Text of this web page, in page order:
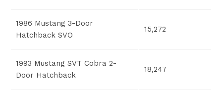
1986 Mustang 3-Door
Hatchback SVO
15,272
1993 Mustang SVT Cobra 2-
Door Hatchback
18,247